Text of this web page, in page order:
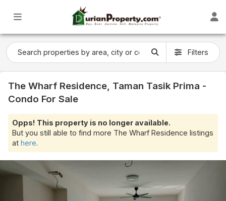
Filters
The Wharf Residence, Taman Tasik Prima -
Condo For Sale
Opps! This property is no longer available.
But you still able to find more The Wharf Residence listings
at here.